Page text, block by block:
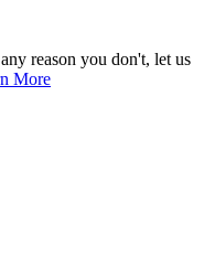
reason you don't, let us
More